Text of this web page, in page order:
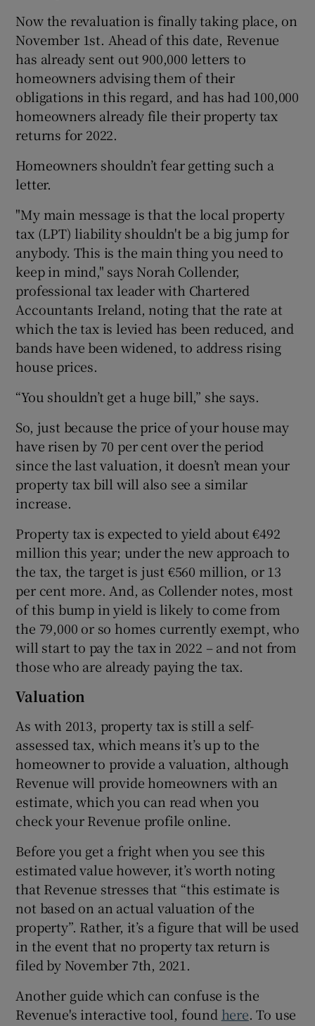
Now the revaluation is finally taking place, on
November 1st. Ahead of this date, Revenue
has already sent out 900,000 letters to
homeowners advising them of their
obligations in this regard, and has had 100,000
homeowners already file their property tax
returns for 2022.
Homeowners shouldn’t fear getting such a
letter.
"My main message is that the local property
tax (LPT) liability shouldn't be a big jump for
anybody. This is the main thing you need to
keep in mind," says Norah Collender,
professional tax leader with Chartered
Accountants Ireland, noting that the rate at
which the tax is levied has been reduced, and
bands have been widened, to address rising
house prices.
“You shouldn’t get a huge bill,” she says.
So, just because the price of your house may
have risen by 70 per cent over the period
since the last valuation, it doesn’t mean your
property tax bill will also see a similar
increase.
Property tax is expected to yield about €492
million this year; under the new approach to
the tax, the target is just €560 million, or 13
per cent more. And, as Collender notes, most
of this bump in yield is likely to come from
the 79,000 or so homes currently exempt, who
will start to pay the tax in 2022 – and not from
those who are already paying the tax.
Valuation
As with 2013, property tax is still a self-
assessed tax, which means it’s up to the
homeowner to provide a valuation, although
Revenue will provide homeowners with an
estimate, which you can read when you
check your Revenue profile online.
Before you get a fright when you see this
estimated value however, it’s worth noting
that Revenue stresses that “this estimate is
not based on an actual valuation of the
property”. Rather, it’s a figure that will be used
in the event that no property tax return is
filed by November 7th, 2021.
Another guide which can confuse is the
Revenue's interactive tool, found here. To use